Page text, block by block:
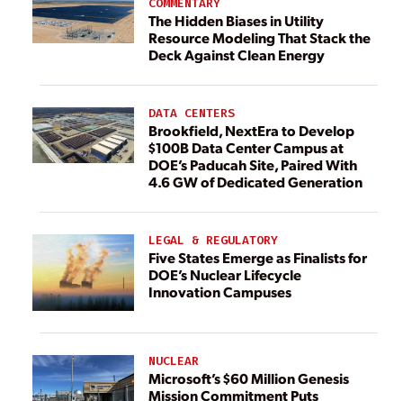
The Hidden Biases in Utility
Resource Modeling That Stack the
Deck Against Clean Energy
DATA CENTERS
Brookfield, NextEra to Develop
$100B Data Center Campus at
DOE’s Paducah Site, Paired With
4.6 GW of Dedicated Generation
LEGAL & REGULATORY
Five States Emerge as Finalists for
DOE’s Nuclear Lifecycle
Innovation Campuses
NUCLEAR
Microsoft’s $60 Million Genesis
Mission Commitment Puts